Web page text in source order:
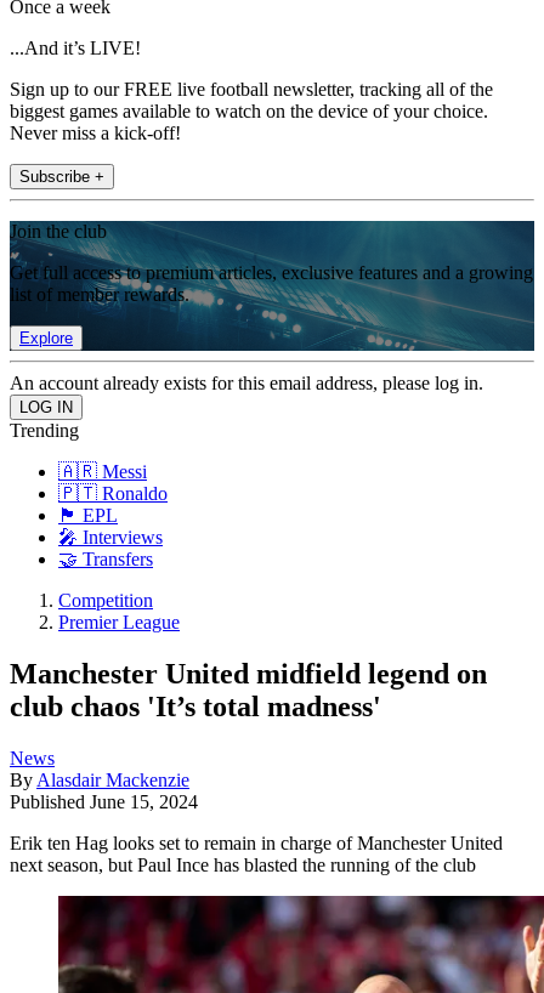
Once a week
...And it’s LIVE!
Sign up to our FREE live football newsletter, tracking all of the
biggest games available to watch on the device of your choice.
Never miss a kick-off!
Subscribe +
Join the club
Get full access to premium articles, exclusive features and a growing
list of member rewards.
Explore
An account already exists for this email address, please log in.
Trending
🇦🇷 Messi
🇵🇹 Ronaldo
🏴󠁧󠁢󠁥󠁮󠁧󠁿 EPL
🎤 Interviews
🤝 Transfers
Competition
Premier League
Manchester United midfield legend on
club chaos 'It’s total madness'
News
By Alasdair Mackenzie
Published June 15, 2024
Erik ten Hag looks set to remain in charge of Manchester United
next season, but Paul Ince has blasted the running of the club